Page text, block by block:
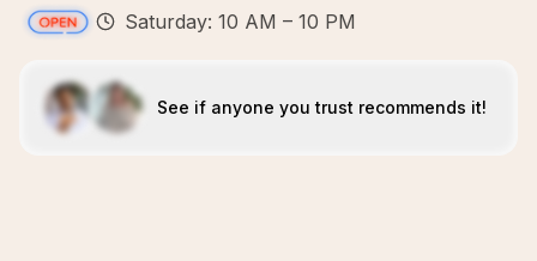
Saturday: 10 AM – 10 PM
See if anyone you trust recommends it!